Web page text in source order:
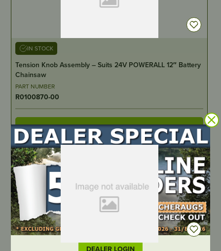
DEALER LOGIN
IN STOCK
Tension Knob Assembly – Suits 24V POWERALL 12″ Battery
Chainsaw
PART NUMBER
R0100870-00
LOCATE DEALER